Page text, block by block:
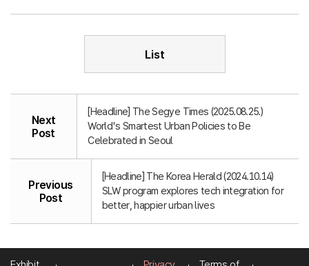
List
Next
Post
[Headline] The Segye Times (2025.08.25.)
World's Smartest Urban Policies to Be
Celebrated in Seoul
Previous
Post
[Headline] The Korea Herald (2024.10.14)
SLW program explores tech integration for
better, happier urban lives